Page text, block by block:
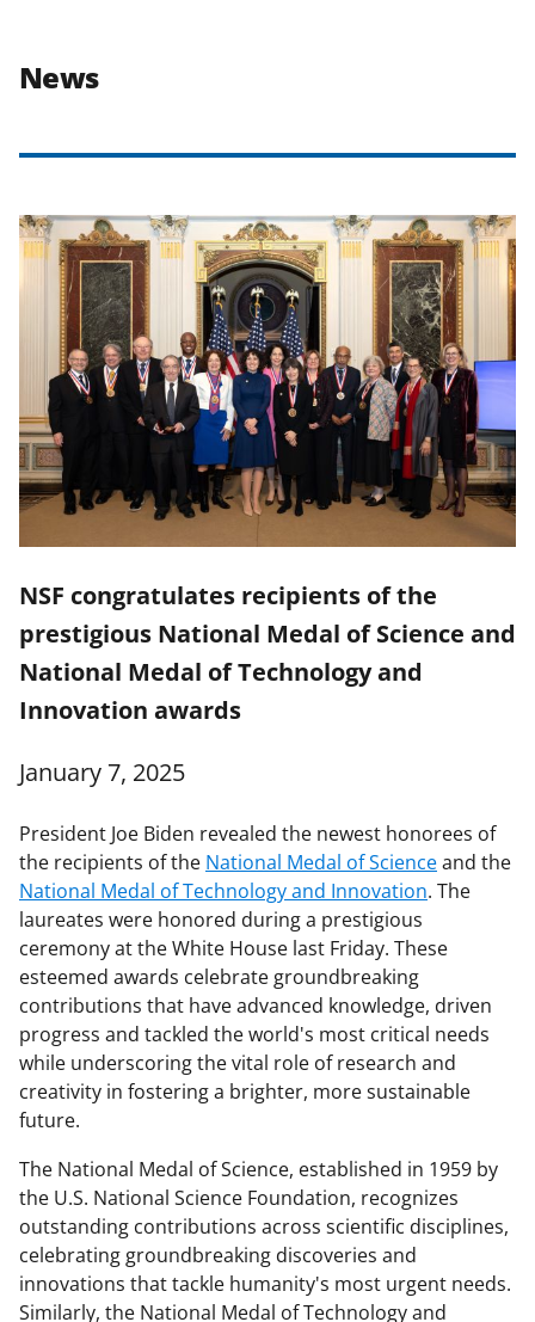
News
NSF congratulates recipients of the
prestigious National Medal of Science and
National Medal of Technology and
Innovation awards
January 7, 2025
President Joe Biden revealed the newest honorees of
the recipients of the National Medal of Scienceand the
National Medal of Technology and Innovation. The
laureates were honored during a prestigious
ceremony at the White House last Friday. These
esteemed awards celebrate groundbreaking
contributions that have advanced knowledge, driven
progress and tackled the world's most critical needs
while underscoring the vital role of research and
creativity in fostering a brighter, more sustainable
future.
The National Medal of Science, established in 1959 by
the U.S. National Science Foundation, recognizes
outstanding contributions across scientific disciplines,
celebrating groundbreaking discoveries and
innovations that tackle humanity's most urgent needs.
Similarly, the National Medal of Technology and